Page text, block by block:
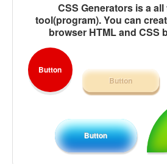
CSS Generators is a
tool(program). You can
browser HTML and CSS
Button
Button
Button
Traditional Chinese Characters
English Language Study Resources
Katakana Pronunciation Table